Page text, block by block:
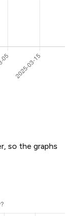
so the graphs